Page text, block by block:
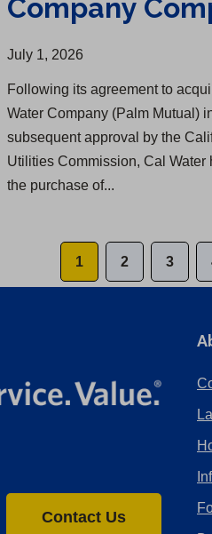
Company
July 1, 2026
Following its agreement to
Water Company (Palm Mutual)
subsequent approval by the
Utilities Commission, Cal Water
the purchase of...
1 2 3
Contact Us